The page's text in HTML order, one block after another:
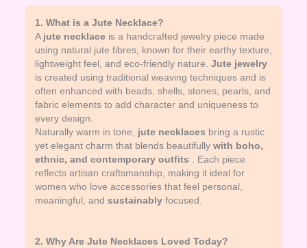
1. What is a Jute Necklace?
A jute necklaceis a handcrafted jewelry piece made
using natural jute fibres, known for their earthy texture,
lightweight feel, and eco-friendly nature. Jute jewelry
is created using traditional weaving techniques and is
often enhanced with beads, shells, stones, pearls, and
fabric elements to add character and uniqueness to
every design.
Naturally warm in tone, jute necklaces bring a rustic
yet elegant charm that blends beautifully with boho,
ethnic, and contemporary outfits . Each piece
reflects artisan craftsmanship, making it ideal for
women who love accessories that feel personal,
meaningful, and sustainablyfocused.
2. Why Are Jute Necklaces Loved Today?